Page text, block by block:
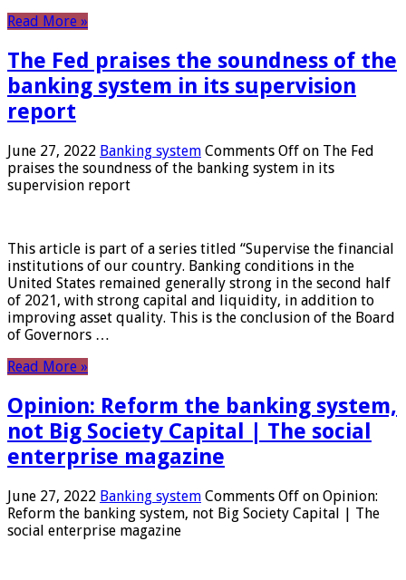
Read More »
The Fed praises the soundness of the
banking system in its supervision
report
June 27, 2022 Banking system Comments Off on The Fed
praises the soundness of the banking system in its
supervision report
This article is part of a series titled “Supervise the financial
institutions of our country. Banking conditions in the
United States remained generally strong in the second half
of 2021, with strong capital and liquidity, in addition to
improving asset quality. This is the conclusion of the Board
of Governors …
Read More »
Opinion: Reform the banking system,
not Big Society Capital | The social
enterprise magazine
June 27, 2022 Banking system Comments Off on Opinion:
Reform the banking system, not Big Society Capital | The
social enterprise magazine